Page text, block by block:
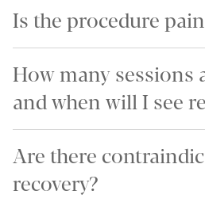
Is the procedure
How many sessions
and when will I see
Are there
recovery?